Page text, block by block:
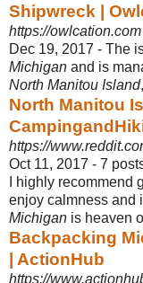
Shipwreck |
https://
Dec 19, 2017 - The
Michigan and is
North Manitou Island
North Manitou
https://
Oct 11, 2017 - 7
I highly recommend
enjoy calmness and
Michigan is heaven
Backpacking
| ActionHub
https://